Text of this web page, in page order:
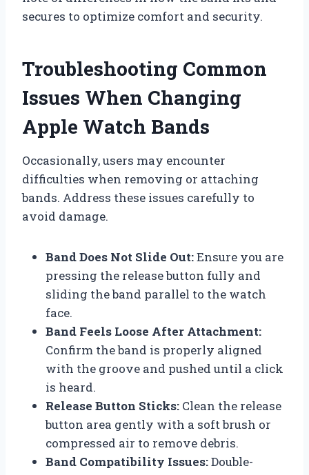
secures to optimize comfort and security.
Troubleshooting Common
Issues When Changing
Apple Watch Bands
Occasionally, users may encounter
difficulties when removing or attaching
bands. Address these issues carefully to
avoid damage.
Band Does Not Slide Out:Ensure you are
pressing the release button fully and
sliding the band parallel to the watch
face.
Band Feels Loose After Attachment:
Confirm the band is properly aligned
with the groove and pushed until a click
is heard.
Release Button Sticks: Clean the release
button area gently with a soft brush or
compressed air to remove debris.
Band Compatibility Issues:Double-